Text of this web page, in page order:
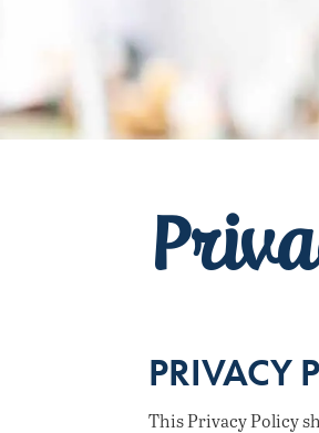
PRIVACY
This Privacy Policy